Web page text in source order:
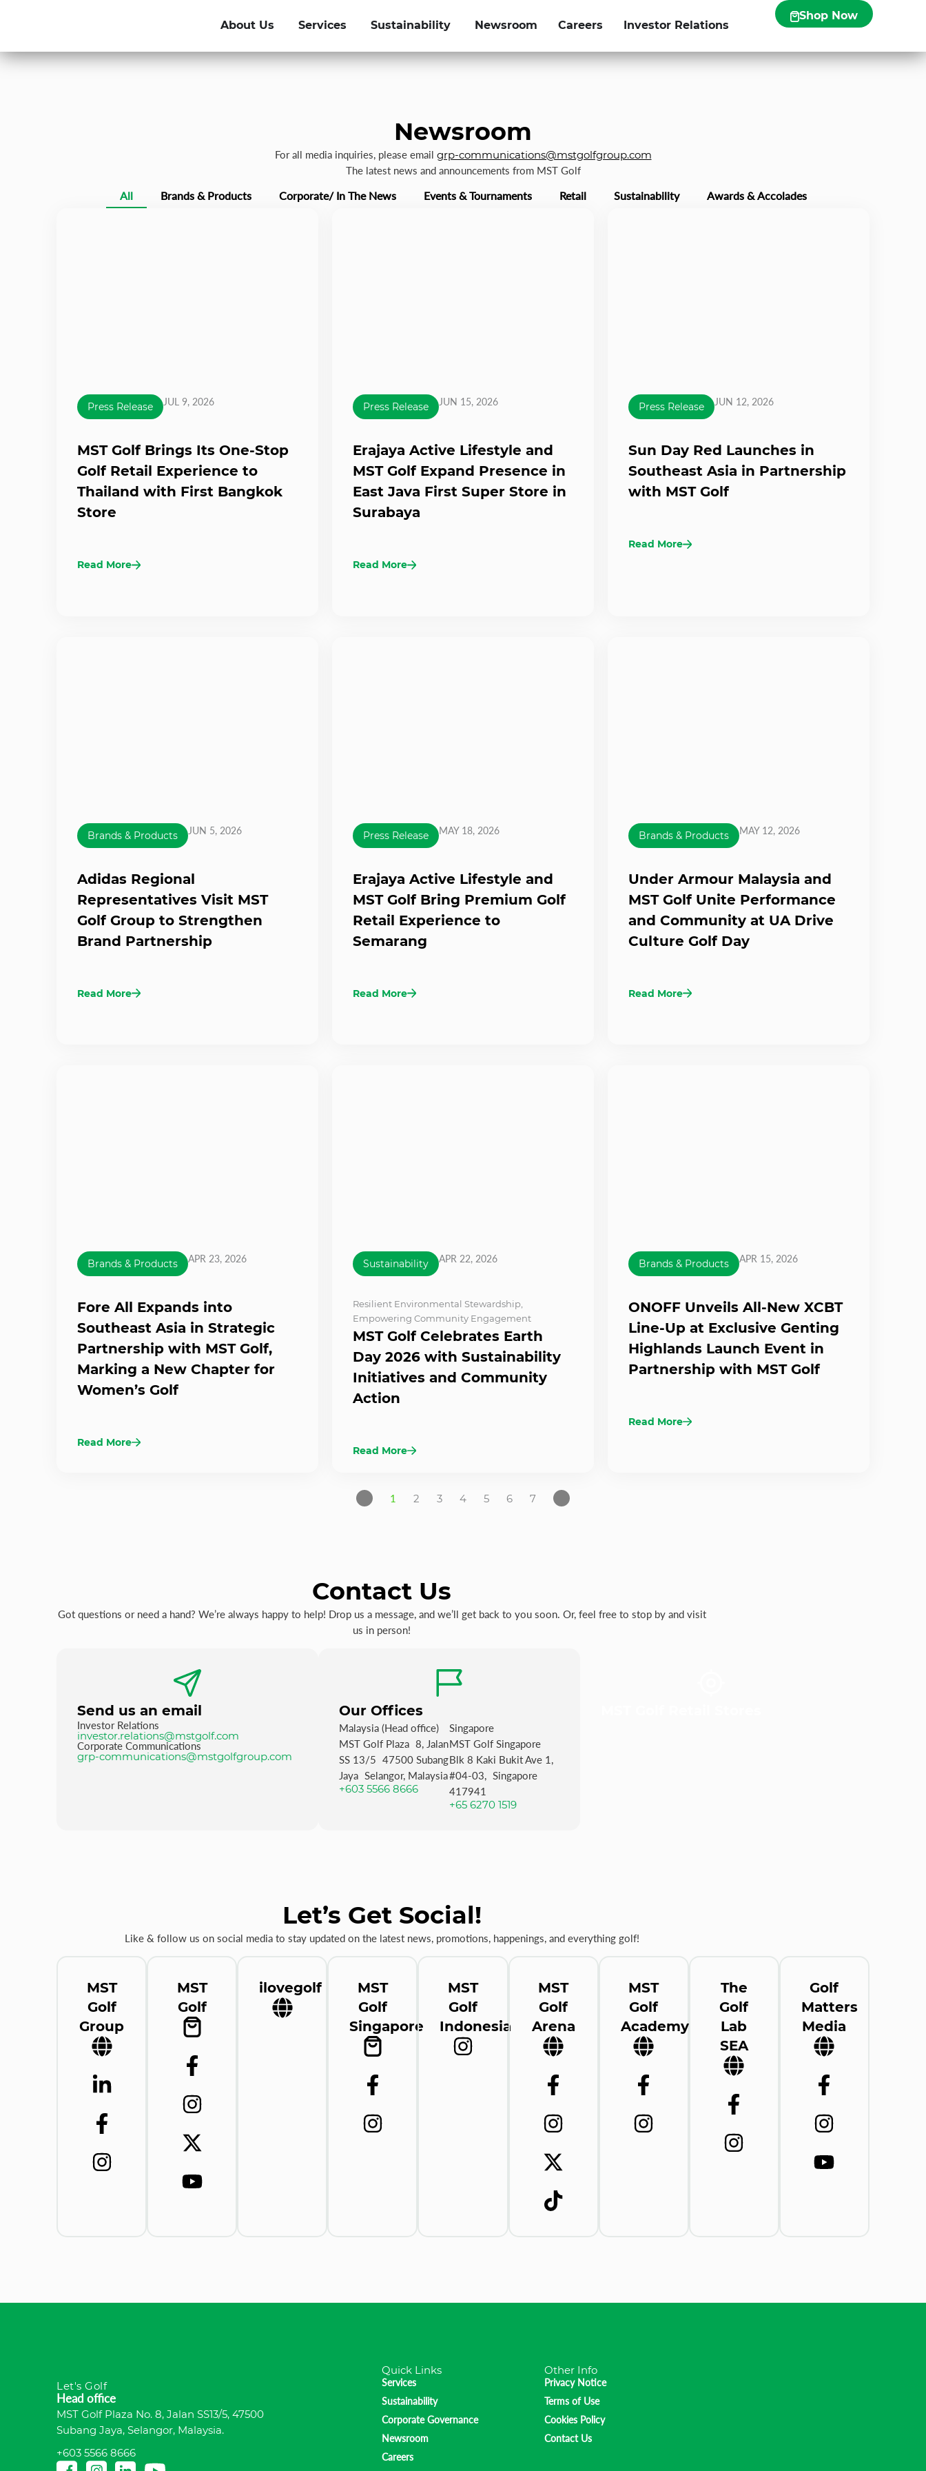
About Us Services Sustainability Newsroom Careers Investor Relations
Shop Now
Newsroom
For all media inquiries, please email grp-communications@mstgolfgroup.com
The latest news and announcements from MST Golf
All Brands & Products Corporate/ In The News Events & Tournaments Retail Sustainability Awards & Accolades
Press Release JUL 9, 2026
MST Golf Brings Its One-Stop
Golf Retail Experience to
Thailand with First Bangkok
Store
Read More
Press Release JUN 15, 2026
Erajaya Active Lifestyle and
MST Golf Expand Presence in
East Java First Super Store in
Surabaya
Read More
Press Release JUN 12, 2026
Sun Day Red Launches in
Southeast Asia in Partnership
with MST Golf
Read More
Brands & Products JUN 5, 2026
Adidas Regional
Representatives Visit MST
Golf Group to Strengthen
Brand Partnership
Read More
Press Release MAY 18, 2026
Erajaya Active Lifestyle and
MST Golf Bring Premium Golf
Retail Experience to
Semarang
Read More
Brands & Products MAY 12, 2026
Under Armour Malaysia and
MST Golf Unite Performance
and Community at UA Drive
Culture Golf Day
Read More
Brands & Products APR 23, 2026
Fore All Expands into
Southeast Asia in Strategic
Partnership with MST Golf,
Marking a New Chapter for
Women’s Golf
Read More
Sustainability APR 22, 2026
Resilient Environmental Stewardship
Empowering Community Engagement
MST Golf Celebrates Earth
Day 2026 with Sustainability
Initiatives and Community
Action
Read More
Brands & Products APR 15, 2026
ONOFF Unveils All-New XCBT
Line-Up at Exclusive Genting
Highlands Launch Event in
Partnership with MST Golf
Read More
1 2 3 4 5 6 7
Contact Us
Got questions or need a hand? We’re always happy to help! Drop us a message, and we’ll get back to you soon. Or, feel free to stop by and visit
us in person!
Send us an email
Investor Relations
investor.relations@mstgolf.com
Corporate Communications
grp-communications@mstgolfgroup.com
Our Offices
Malaysia (Head office)
MST Golf Plaza 8, Jalan
SS 13/5 47500 Subang
Jaya Selangor, Malaysia
+603 5566 8666
Singapore
MST Golf Singapore
Blk 8 Kaki Bukit Ave 1,
#04-03, Singapore
417941
+65 6270 1519
Let’s Get Social!
Like & follow us on social media to stay updated on the latest news, promotions, happenings, and everything golf!
MST
Golf
Group
MST
Golf
ilovegolf
MST
Golf
Singapore
MST
Golf
Indonesia
MST
Golf
Arena
MST
Golf
Academy
The
Golf
Lab
SEA
Golf
Matters
Media
Let's Golf
Head office
MST Golf Plaza No. 8, Jalan SS13/5, 47500
Subang Jaya, Selangor, Malaysia.
+603 5566 8666
Quick Links
Services
Sustainability
Corporate Governance
Newsroom
Careers
Other Info
Privacy Notice
Terms of Use
Cookies Policy
Contact Us